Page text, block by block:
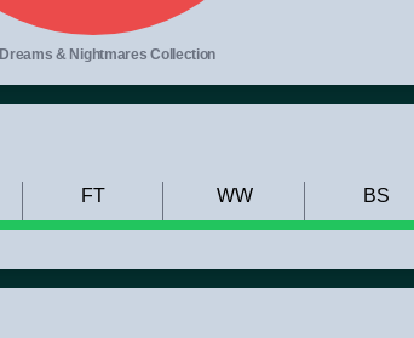
Dreams & Nightmares Collection
FT WW BS